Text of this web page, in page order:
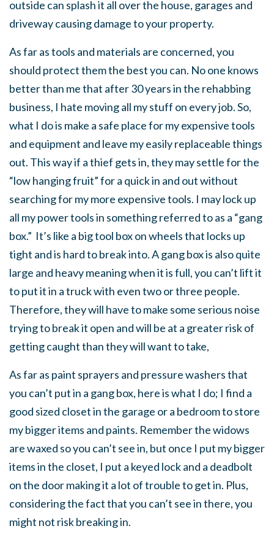
outside can splash it all over the house, garages and
driveway causing damage to your property.
As far as tools and materials are concerned, you
should protect them the best you can. No one knows
better than me that after 30 years in the rehabbing
business, I hate moving all my stuff on every job. So,
what I do is make a safe place for my expensive tools
and equipment and leave my easily replaceable things
out. This way if a thief gets in, they may settle for the
“low hanging fruit” for a quick in and out without
searching for my more expensive tools. I may lock up
all my power tools in something referred to as a “gang
box.” It’s like a big tool box on wheels that locks up
tight and is hard to break into. A gang box is also quite
large and heavy meaning when it is full, you can’t lift it
to put it in a truck with even two or three people.
Therefore, they will have to make some serious noise
trying to break it open and will be at a greater risk of
getting caught than they will want to take,
As far as paint sprayers and pressure washers that
you can’t put in a gang box, here is what I do; I find a
good sized closet in the garage or a bedroom to store
my bigger items and paints. Remember the widows
are waxed so you can’t see in, but once I put my bigger
items in the closet, I put a keyed lock and a deadbolt
on the door making it a lot of trouble to get in. Plus,
considering the fact that you can’t see in there, you
might not risk breaking in.